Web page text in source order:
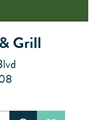
Grill